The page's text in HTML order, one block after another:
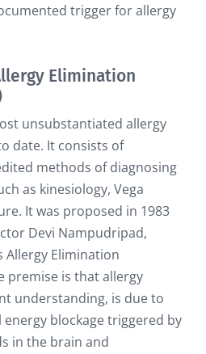
trigger for allergy
Elimination
unsubstantiated allergy
date. It consists of
methods of diagnosing
as kinesiology, Vega
It was proposed in 1983
Devi Nampudripad,
Allergy Elimination
premise is that allergy
understanding, is due to
blockage triggered by
in the brain and